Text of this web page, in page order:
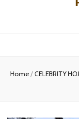
Home/CELEBRITY